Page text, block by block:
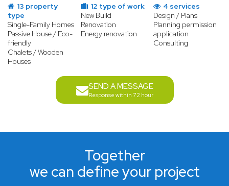
13 property
type
Single-Family Homes
Passive House / Eco-
friendly
Chalets / Wooden
Houses
12 type of work
New Build
Renovation
Energy renovation
4 services
Design / Plans
Planning permission
application
Consulting
SEND A MESSAGE
Response within 72 hour
Together
we can define your project